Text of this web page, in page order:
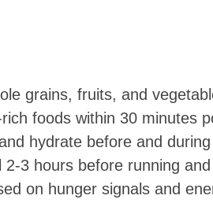
grains, fruits, and
foods within 30 minutes
hydrate before and
3 hours before running
on hunger signals and